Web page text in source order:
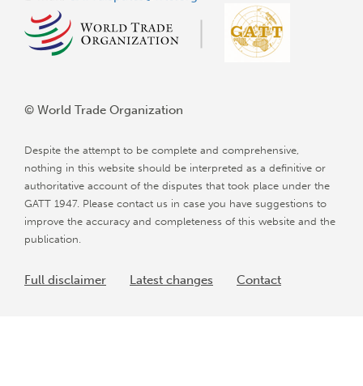
© World Trade Organization
Despite the attempt to be complete and comprehensive,
nothing in this website should be interpreted as a definitive or
authoritative account of the disputes that took place under the
GATT 1947. Please contact us in case you have suggestions to
improve the accuracy and completeness of this website and the
publication.
Full disclaimer Latest changes Contact